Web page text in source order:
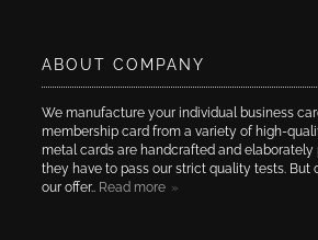
ABOUT COMPANY
We manufacture your individual business
membership card from a variety of high-
metal cards are handcrafted and elaborately
they have to pass our strict quality tests. But
our offer.. Read more